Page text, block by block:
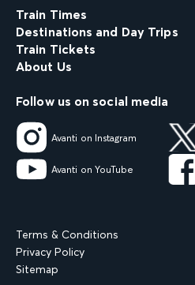
Train Times
Destinations and Day Trips
Train Tickets
About Us
Follow us on social media
Avanti on Instagram
Avanti on YouTube
Terms & Conditions
Privacy Policy
Sitemap